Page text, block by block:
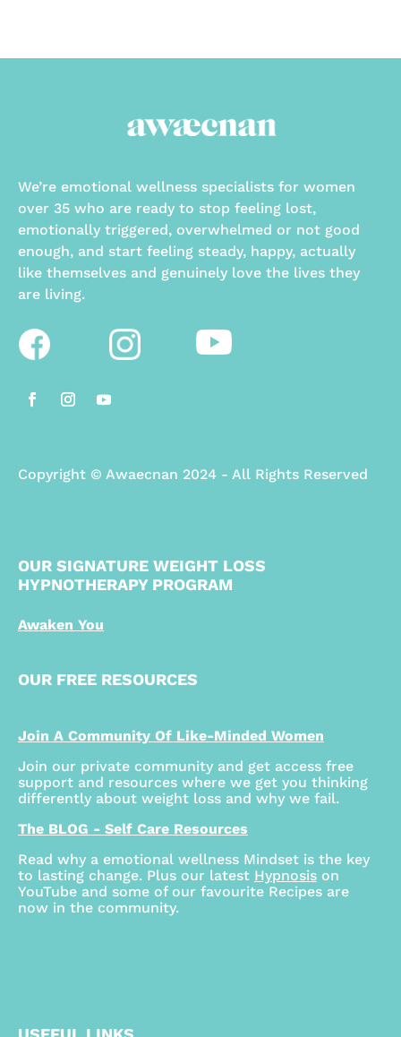
We’re emotional wellness specialists for women
over 35 who are ready to stop feeling lost,
emotionally triggered, overwhelmed or not good
enough, and start feeling steady, happy, actually
like themselves and genuinely love the lives they
are living.
Copyright © Awaecnan 2024 - All Rights Reserved
OUR SIGNATURE WEIGHT LOSS
HYPNOTHERAPY PROGRAM
Awaken You
OUR FREE RESOURCES
Join A Community Of Like-Minded Women
Join our private community and get access free
support and resources where we get you thinking
differently about weight loss and why we fail.
The BLOG - Self Care Resources
Read why a emotional wellness Mindset is the key
to lasting change. Plus our latest Hypnosis on
YouTube and some of our favourite Recipes are
now in the community.